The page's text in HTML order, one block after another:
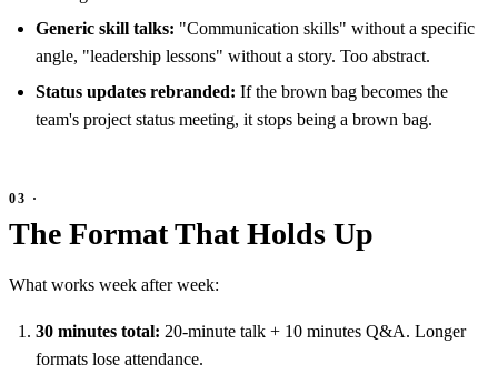
Generic skill talks: "Communication skills" without a specific
angle, "leadership lessons" without a story. Too abstract.
Status updates rebranded: If the brown bag becomes the
team's project status meeting, it stops being a brown bag.
The Format That Holds Up
What works week after week:
30 minutes total: 20-minute talk + 10 minutes Q&A. Longer
formats lose attendance.